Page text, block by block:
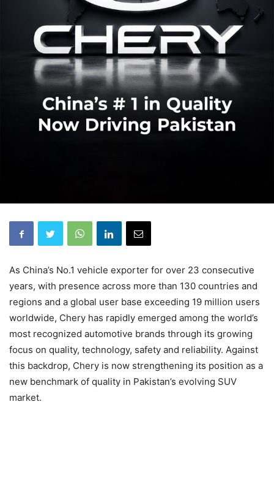
As China’s No.1 vehicle exporter for over 23 consecutive
years, with presence across more than 130 countries and
regions and a global user base exceeding 19 million users
worldwide, Chery has rapidly emerged among the world’s
most recognized automotive brands through its growing
focus on quality, technology, safety and reliability. Against
this backdrop, Chery is now strengthening its position as a
new benchmark of quality in Pakistan’s evolving SUV
market.